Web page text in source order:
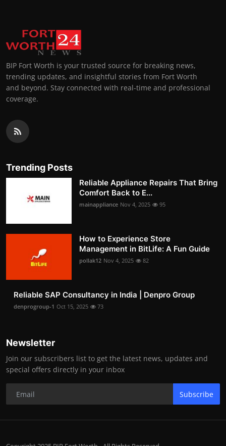
BIP Fort Worth is your trusted source for breaking news,
trending updates, and insightful stories from Fort Worth
and beyond. Stay connected with real-time and professional
coverage.
Trending Posts
Reliable Appliance Repairs That Bring
Comfort Back to E...
mainappliance Nov 4, 2025 95
How to Experience Store
Management in BitLife: A Fun Guide
pollak12 Nov 4, 2025 82
Reliable SAP Consultancy in India | Denpro Group
denprogroup-1 Oct 15, 2025 73
Newsletter
Join our subscribers list to get the latest news, updates and
special offers directly in your inbox
Subscribe